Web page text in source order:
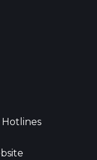
Hotlines